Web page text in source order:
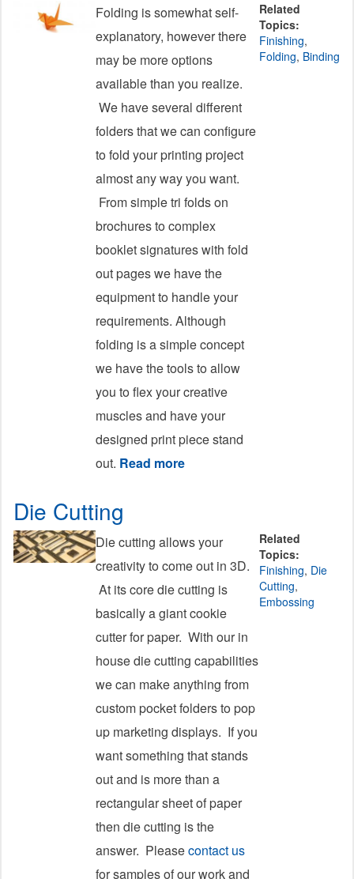
Folding is somewhat self-
explanatory, however there
may be more options
available than you realize.
We have several different
folders that we can configure
to fold your printing project
almost any way you want.
From simple tri folds on
brochures to complex
booklet signatures with fold
out pages we have the
equipment to handle your
requirements. Although
folding is a simple concept
we have the tools to allow
you to flex your creative
muscles and have your
designed print piece stand
out. Read moreabout Folding
Related
Topics:
Finishing,
Folding, Binding
Die Cutting
Die cutting allows your
creativity to come out in 3D.
At its core die cutting is
basically a giant cookie
cutter for paper. With our in
house die cutting capabilities
we can make anything from
custom pocket folders to pop
up marketing displays. If you
want something that stands
out and is more than a
rectangular sheet of paper
then die cutting is the
answer. Pleasecontact us
for samples of our work and
Related
Topics:
Finishing, Die
Cutting,
Embossing